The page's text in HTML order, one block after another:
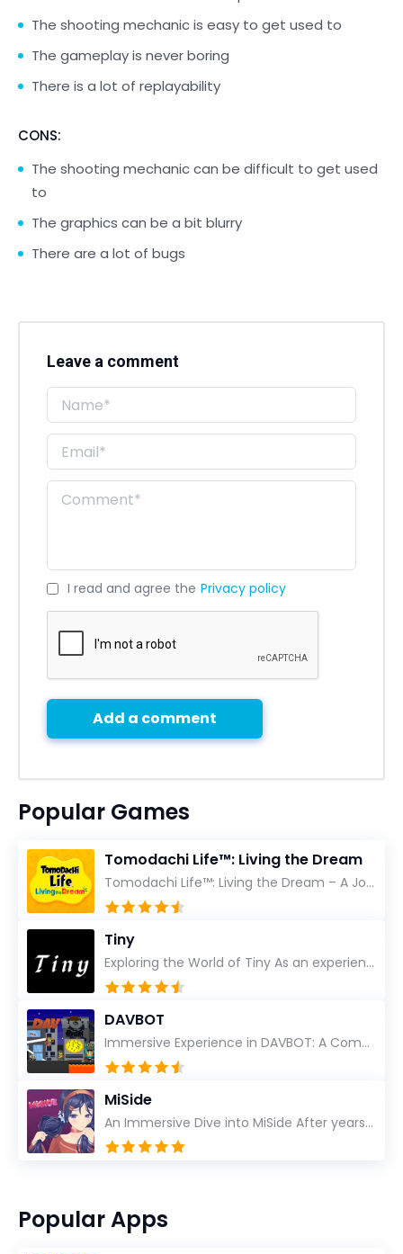
The shooting mechanic is easy to get used to
The gameplay is never boring
There is a lot of replayability
CONS:
The shooting mechanic can be difficult to get used
to
The graphics can be a bit blurry
There are a lot of bugs
Leave a comment
I read and agree the Privacy policy
Add a comment
Popular Games
Tomodachi Life™: Living the Dream
Tomodachi Life™: Living the Dream – A Journey Unlike Any Other As an experienced gamer who has trave...
Tiny
Exploring the World of Tiny As an experienced gamer, I’ve reviewed countless titles, but few have l...
DAVBOT
Immersive Experience in DAVBOT: A Comprehensive Review DAVBOT emerges as an intriguing title in the...
MiSide
An Immersive Dive into MiSide After years in the gaming world, few titles have managed to grab my at...
Popular Apps